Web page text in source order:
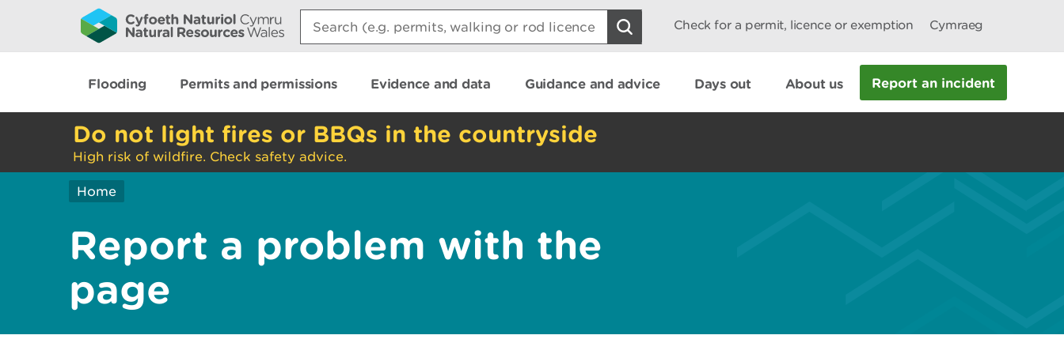
Search:
Check for a permit, licence or exemption Cymraeg
Flooding Permits and permissions Evidence and data Guidance and advice Days out About us Report an incident
Do not light fires or BBQs in the countryside
High risk of wildfire. Check safety advice.
Home
Report a problem with the
page